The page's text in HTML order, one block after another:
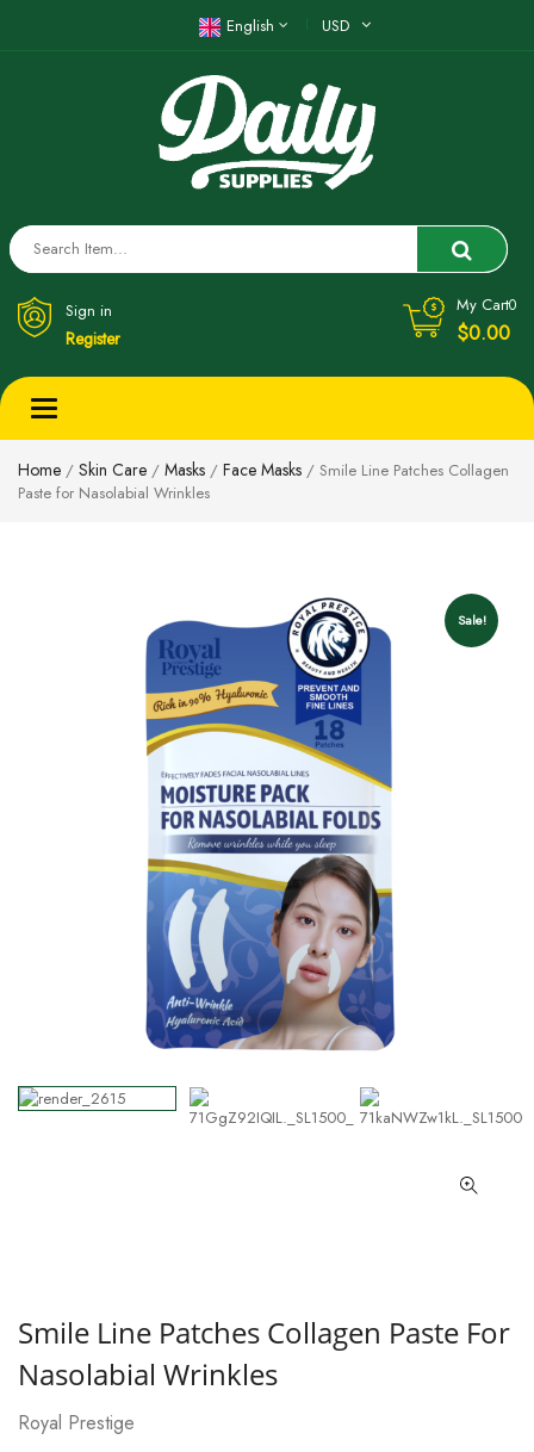
English USD
Sign in
Register
My Cart0
$0.00
Toggle
Home / Skin Care / Masks / Face Masks / Smile Line Patches Collagen
Paste for Nasolabial Wrinkles
Sale!
Smile Line Patches Collagen Paste For
Nasolabial Wrinkles
Royal Prestige